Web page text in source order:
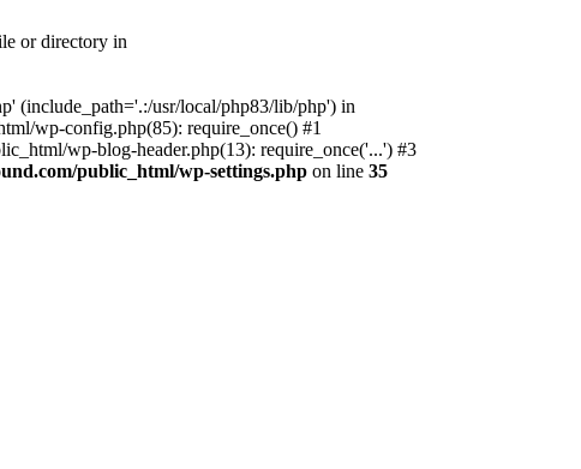
or directory in
(include_path='.:/usr/local/php83/lib/php') in
wp-config.php(85): require_once() #1
wp-blog-header.php(13): require_once('...') #3
public_html/wp-settings.php on line 35